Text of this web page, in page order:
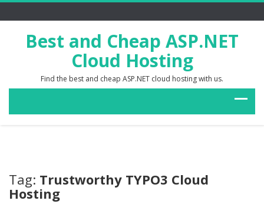
Best and Cheap ASP.NET
Cloud Hosting
Find the best and cheap ASP.NET cloud hosting with us.
Tag: Trustworthy TYPO3 Cloud
Hosting